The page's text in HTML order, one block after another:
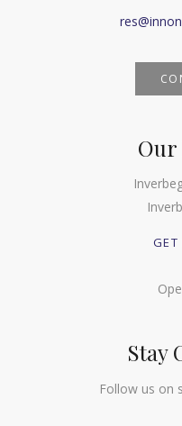
Our
GET
Stay
Follow us on